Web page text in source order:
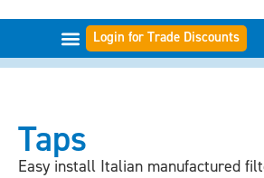
Login for Trade Discounts
Taps
Easy install Italian manufactured